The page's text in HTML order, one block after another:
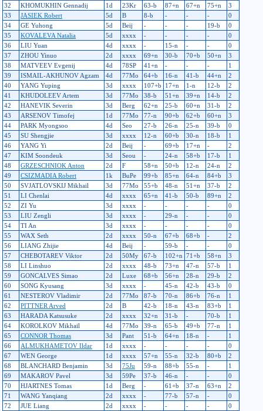
32
KHOMUKHIN Gennadij 1d 23Kr 63-b 87+n 67+n 75+n
3
33
JASIEK Robert 5d B 8-b - - -
0
34
GE Yuhong 5d Beij - - - 19-b
0
35
KOVALEVA Natalia 5d xxxx - - - -
0
36
LIU Yuan 4d xxxx - 15-n - -
0
37
ZHOU Yinuo 2d xxxx 69+n 30-b 70+b 50+n
3
38
MATVEEV Evgenij 4d 78SP 41+n - - -
1
39
ISMAIL-AKHUNOV Agzam 4d 77Mo 64+b 16-n 41-b 44+n
2
40
YANG Yuping 3d xxxx 107+b 17+n 1-n 12-b
2
41
KHUDOLEEV Artem 3d 77Mo 38-b 51+n 39+n 14-b
2
42
HANEVIK Severin 3d Berg 62+n 25-b 60+n 31-b
2
43
ARSENOV Timofej 1d 77Mo 77-n 90+b 62+b 60+n
3
44
PARK Myongsoo 4d Seo 27-b 26-n 25-n 39-b
0
45
SU Shengjie 3d xxxx 12-n 60+b 30-n 18-b
1
46
YANG Yi 2d Beij - 69+b 17+n -
2
47
KIM Soondeuk 3d Seou - 24-n 58+b 17-b
1
48
GRZESCHNIOK Anton 2d F 58+n 50+b 12-n 24-n
2
49
CSIZMADIA Robert 1k BuPe 99+b 85+n 64-n 84+b
3
50
SVJATLOVSKIJ Mikhail 3d 77Mo 55+b 48-n 51+n 37-b
2
51
LI Chenlai 4d xxxx 65+n 41-b 50-b 89+n
2
52
ZI Yu 3d xxxx - - - -
0
53
LIU Zengli 3d xxxx - 29-n - -
0
54
TI An 3d xxxx - - - -
0
55
WAX Seth 2d xxxx 50-n 67+b 68+b -
2
56
LIANG Zhijie 4d Beij - 59-b - -
0
57
CHEBOTAREV Viktor 2d 50My 67-b 102+n 71+b 58+n
3
58
LI Linshuo 2d xxxx 48-b 73+n 47-n 57-b
1
59
GONCALVES Simao 2d Luxe 68+b 56+n 28-n 29-b
2
60
SONG Kyusang 3d xxxx - 45-n 42-b 43-b
0
61
NESTEROV Vladimir 2d 77Mo 87-b 70-n 86+b 76-n
1
62
PITTNER Arved 2d B 42-b 18-n 43-n 83+b
1
63
HARADA Katsusuke 2d xxxx 32+n 31-b - 70-b
1
64
KOROLKOV Mikhail 4d 77Mo 39-n 65-b 49+b 77-n
1
65
CONNOR Thomas 3d Pant 51-b 64+n 18-n -
1
66
ALMUKHAMETOV Ildar 1d xxxx - - - -
0
67
WEN George 1d xxxx 57+n 55-n 32-b 80+b
2
68
BLANCHARD Benjamin 3d 75Ju 59-n 88+b 55-n -
1
69
MAKAROV Pavel 3d 59Pe 37-b 46-n - -
0
70
HJARTNES Tomas 1d Berg - 61+b 37-n 63+n
2
71
WANG Yanqiang 2d xxxx - 77-b 57-n -
0
72
JUE Liang 2d xxxx - - - -
0